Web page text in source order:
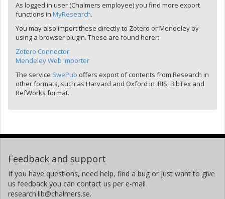
As logged in user (Chalmers employee) you find more export
functions in MyResearch.
You may also import these directly to Zotero or Mendeley by
using a browser plugin. These are found herer:
Zotero Connector
Mendeley Web Importer
The service SwePub offers export of contents from Research in
other formats, such as Harvard and Oxford in .RIS, BibTex and
RefWorks format.
Feedback and support
If you have questions, need help, find a bug or just want to give
us feedback you can contact us per e-mail
research.lib@chalmers.se.